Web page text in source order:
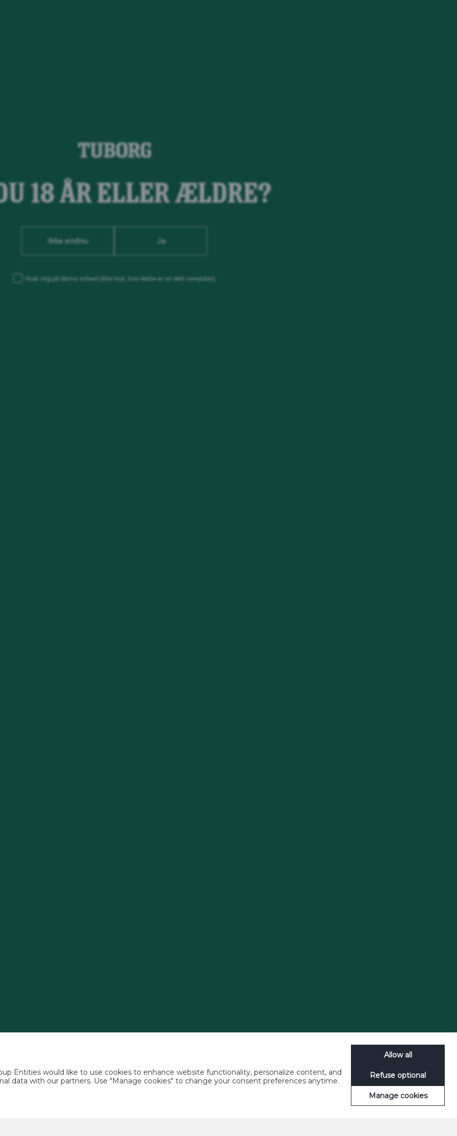
18 ÅR ELLER ÆLDRE?
Ikke endnu Ja
Husk mig på denne enhed (ikke tryk, hvis dette er en delt computer)
Entities would like to use cookies to enhance website functionality, personalize content, and
data with our partners. Use "Manage cookies" to change your consent preferences anytime.
Allow all
Refuse optional
Manage cookies